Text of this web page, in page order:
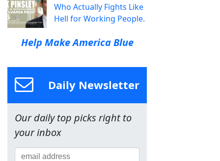
Who Actually Fights Like
Hell for Working People.
Help Make America Blue
Daily Newsletter
Our daily top picks right to
your inbox